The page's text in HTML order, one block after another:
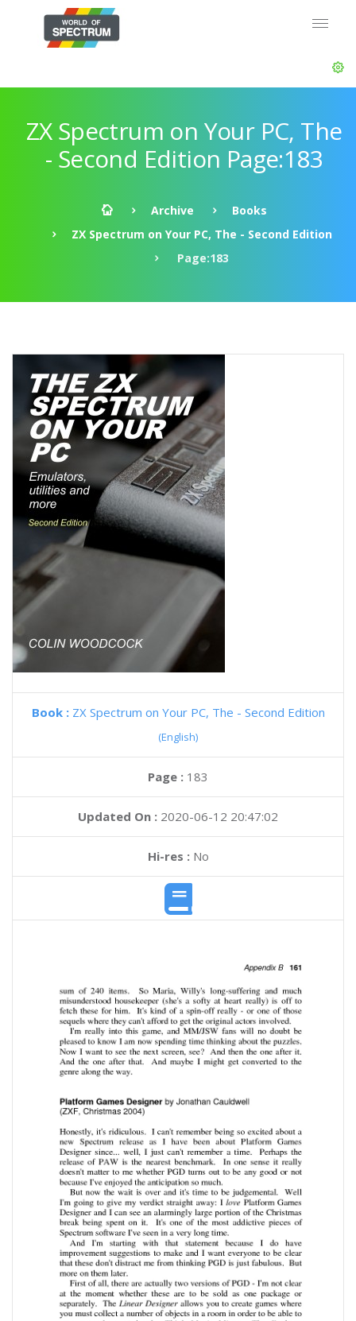
ZX Spectrum on Your PC, The
- Second Edition Page:183
Archive
Books
ZX Spectrum on Your PC, The - Second Edition
Page:183
Book : ZX Spectrum on Your PC, The - Second Edition
(English)
Page : 183
Updated On : 2020-06-12 20:47:02
Hi-res :No